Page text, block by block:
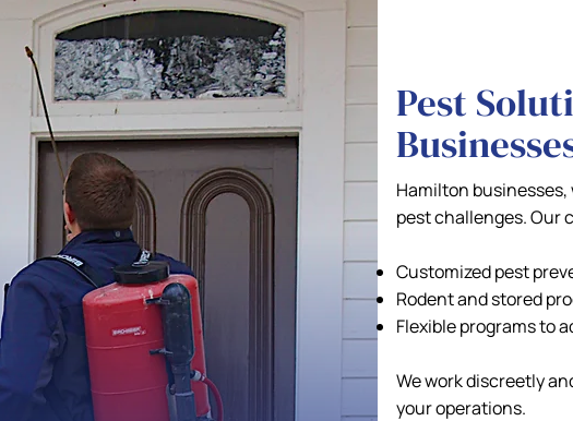
Pest
Hamilton
pest challenges. Our
Customized pest
Rodent and stored
Flexible programs to
We work discreetly
your operations.